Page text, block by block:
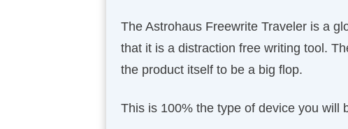
The Astrohaus Freewrite Traveler is a
that it is a distraction free writing tool.
the product itself to be a big flop.
This is 100% the type of device you